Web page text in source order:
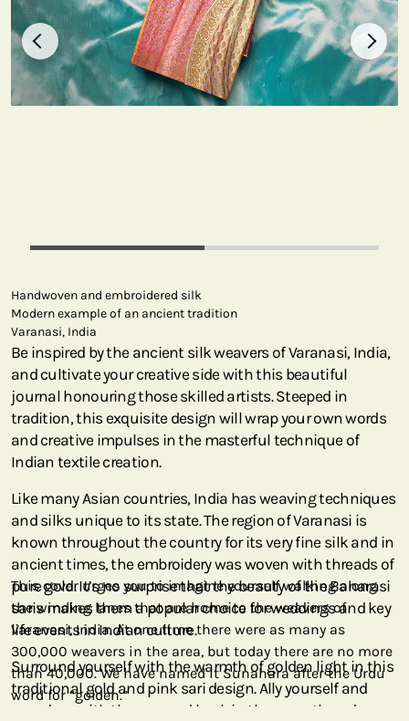
Handwoven and embroidered silk
Modern example of an ancient tradition
Varanasi, India
Be inspired by the ancient silk weavers of Varanasi, India,
and cultivate your creative side with this beautiful
journal honouring those skilled artists. Steeped in
tradition, this exquisite design will wrap your own words
and creative impulses in the masterful technique of
Indian textile creation.
Like many Asian countries, India has weaving techniques
and silks unique to its state. The region of Varanasi is
known throughout the country for its very fine silk and in
ancient times, the embroidery was woven with threads of
pure gold. It’s no surprise that the beauty of the Banarasi
saris makes them a popular choice for weddings and key
life events in Indian culture.
Surround yourself with the warmth of golden light in this
traditional gold and pink sari design. Ally yourself and
your days with the sun and bask in the warmth and
This cover urges you to imagine yourself walking along
the winding lanes that are home to the weavers of
Varanasi, India. At one time there were as many as
300,000 weavers in the area, but today there are no more
than 40,000. We have named it Sunahara after the Urdu
word for “golden.”